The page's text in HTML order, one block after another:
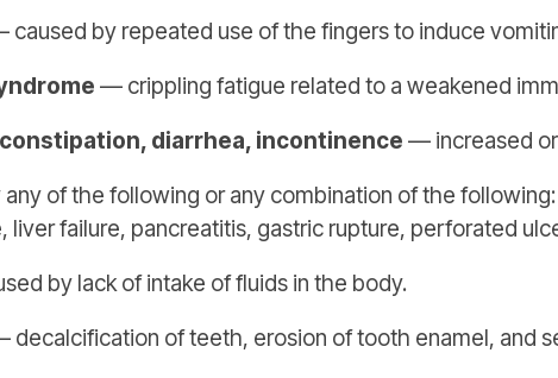
caused by repeated use of the fingers to induce
— crippling fatigue related to a weakened
diarrhea, incontinence — increased
of the following or any combination of the
liver failure, pancreatitis, gastric rupture, perforated
by lack of intake of fluids in the body.
decalcification of teeth, erosion of tooth enamel, and